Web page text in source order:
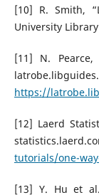
[10] R. Smith,
University
[11] N. Pearce,
https://
[12] Laerd
tutorials/one-
[13] Y. Hu et